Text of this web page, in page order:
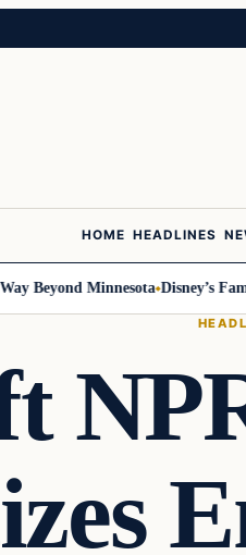
HOME HEADLINES
Minnesota Disney’s